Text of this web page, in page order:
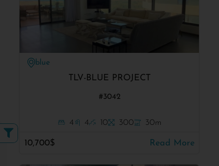
blue
TLV-BLUE PROJECT
#3042
4 4 10 300 30m
10,700$ Read More